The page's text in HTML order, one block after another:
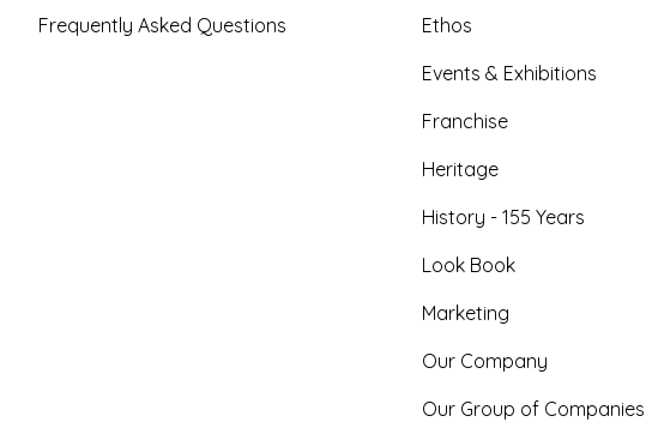
Frequently Asked Questions
Ethos
Events & Exhibitions
Franchise
Heritage
History - 155 Years
Look Book
Marketing
Our Company
Our Group of Companies